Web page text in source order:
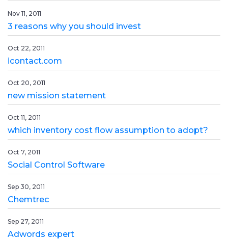
Nov 11, 2011
3 reasons why you should invest
Oct 22, 2011
icontact.com
Oct 20, 2011
new mission statement
Oct 11, 2011
which inventory cost flow assumption to adopt?
Oct 7, 2011
Social Control Software
Sep 30, 2011
Chemtrec
Sep 27, 2011
Adwords expert